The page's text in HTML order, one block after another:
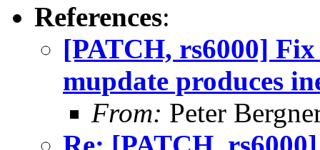
References:
[PATCH, rs6000]
mupdate produces
From: Peter